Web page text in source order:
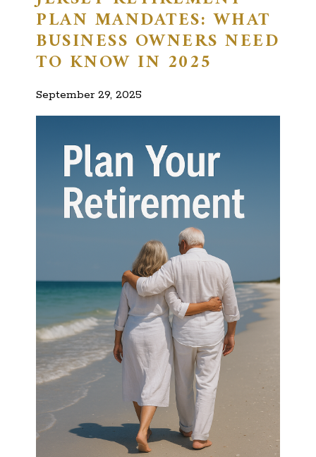
PLAN MANDATES: WHAT
BUSINESS OWNERS NEED
TO KNOW IN 2025
September 29, 2025